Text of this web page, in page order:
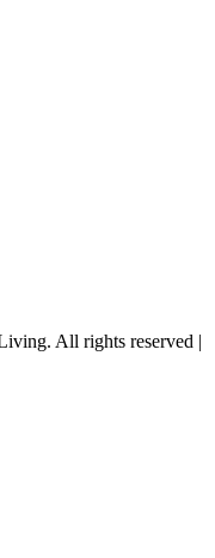
All rights reserved |